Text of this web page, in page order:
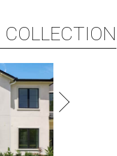
COLLECTION